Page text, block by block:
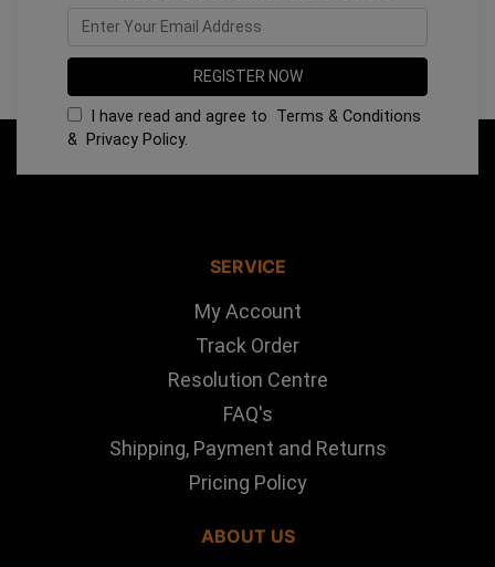
I have read and agree to Terms & Conditions
& Privacy Policy.
SERVICE
My Account
Track Order
Resolution Centre
FAQ's
Shipping, Payment and Returns
Pricing Policy
ABOUT US